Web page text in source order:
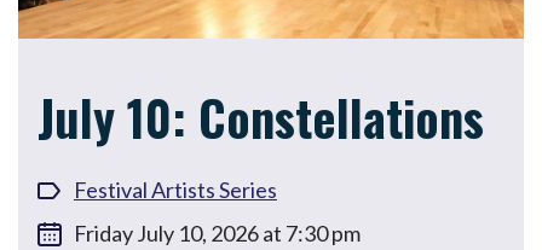
July 10: Constellations
Festival Artists Series
Friday July 10, 2026 at 7:30 pm